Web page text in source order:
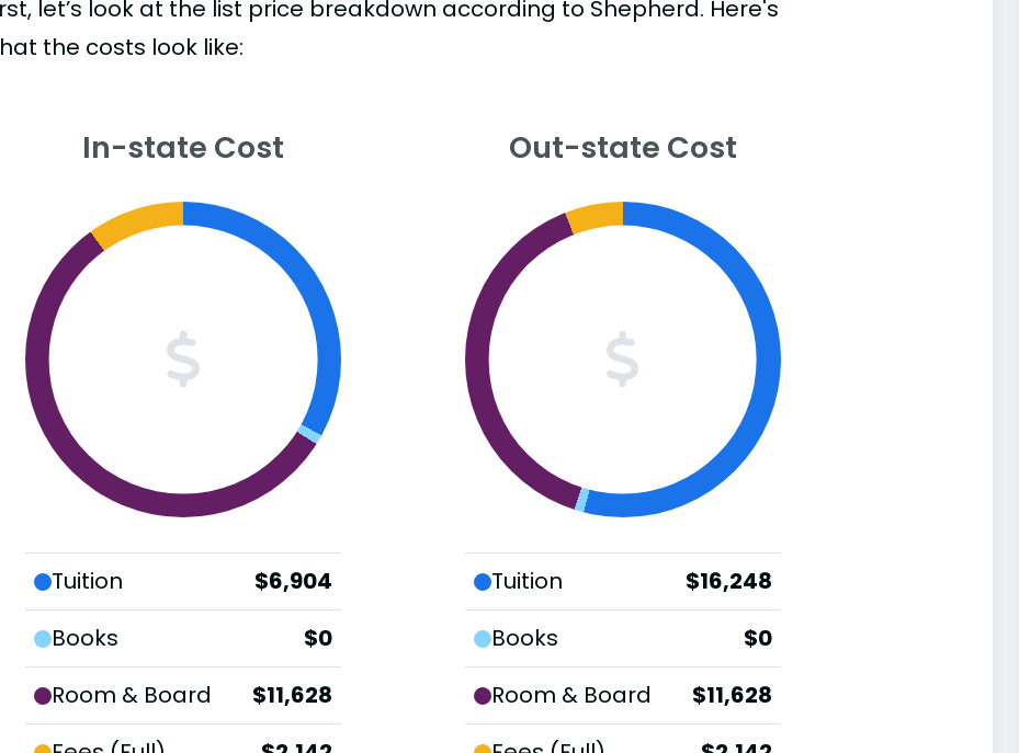
let’s look at the list price breakdown according to Shepherd. Here's
the costs look like:
In-state Cost
Tuition
$6,904
Books
$0
Room & Board
$11,628
Out-state Cost
Tuition
$16,248
Books
$0
Room & Board
$11,628